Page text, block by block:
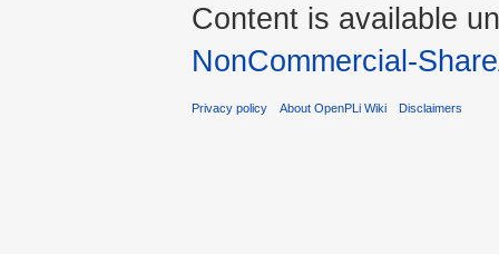
Content is available
NonCommercial-
Privacy policy About OpenPLi Wiki Disclaimers